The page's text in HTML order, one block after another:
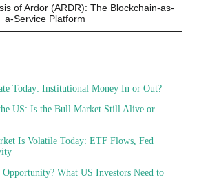
of Ardor (ARDR): The Blockchain-as-
a-Service Platform
Today: Institutional Money In or Out?
US: Is the Bull Market Still Alive or
Is Volatile Today: ETF Flows, Fed
What US Investors Need to